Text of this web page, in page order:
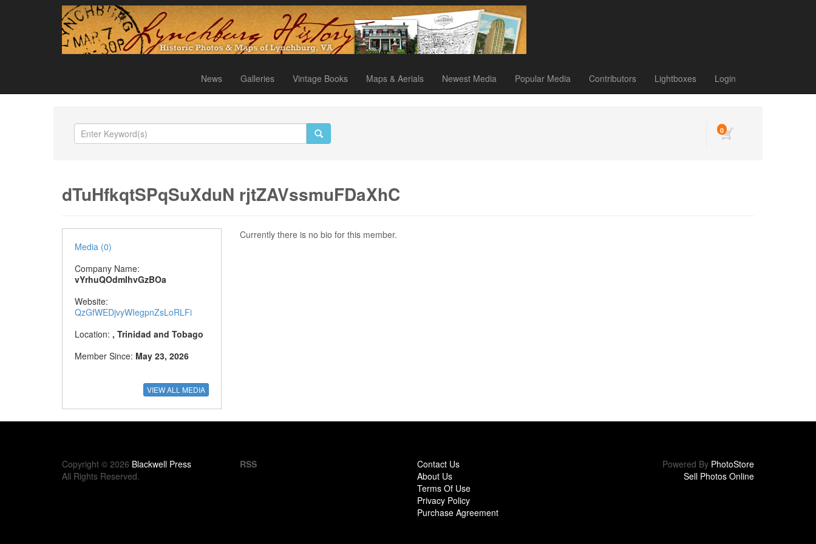
News Galleries Vintage Books Maps & Aerials Newest Media Popular Media Contributors Lightboxes Login
0
dTuHfkqtSPqSuXduN rjtZAVssmuFDaXhC
Media (0)
Company Name:
vYrhuQOdmIhvGzBOa
Website:
QzGfWEDjvyWIegpnZsLoRLFi
Location: , Trinidad and Tobago
Member Since: May 23, 2026
Currently there is no bio for this member.
Copyright © 2026 Blackwell Press
All Rights Reserved.
RSS
Contact Us
About Us
Terms Of Use
Privacy Policy
Purchase Agreement
Powered By PhotoStore
Sell Photos Online